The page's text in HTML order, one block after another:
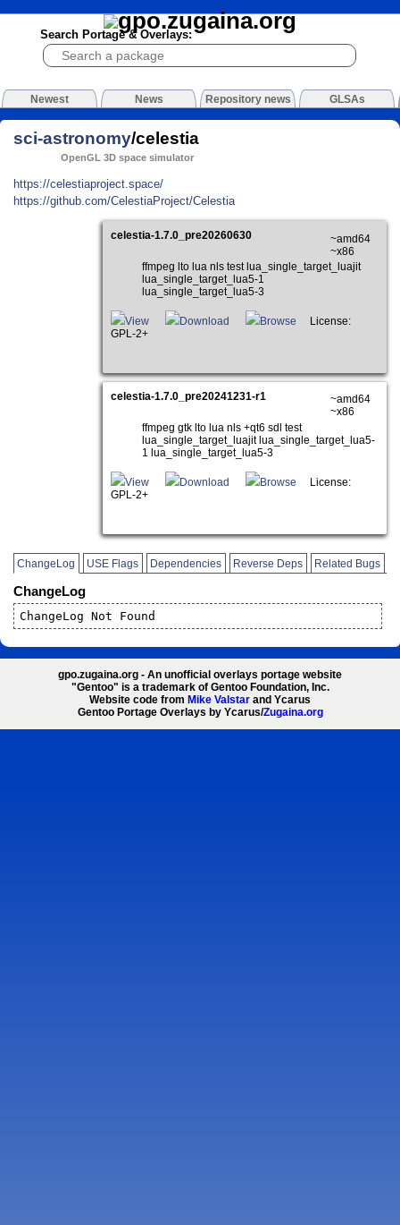
Search Portage & Overlays:
Newest News Repository news GLSAs
sci-astronomy/celestia
OpenGL 3D space simulator
https://celestiaproject.space/
https://github.com/CelestiaProject/Celestia
celestia-1.7.0_pre20260630
~amd64
~x86
ffmpeg lto lua nls test lua_single_target_luajit
lua_single_target_lua5-1
lua_single_target_lua5-3
View Download Browse
License:
GPL-2+
celestia-1.7.0_pre20241231-r1
~amd64
~x86
ffmpeg gtk lto lua nls +qt6 sdl test
lua_single_target_luajit lua_single_target_lua5-
1 lua_single_target_lua5-3
View Download Browse
License:
GPL-2+
ChangeLog USE Flags Dependencies Reverse Deps Related Bugs
ChangeLog
ChangeLog Not Found
gpo.zugaina.org - An unofficial overlays portage website
"Gentoo" is a trademark of Gentoo Foundation, Inc.
Website code from Mike Valstar and Ycarus
Gentoo Portage Overlays by Ycarus/Zugaina.org